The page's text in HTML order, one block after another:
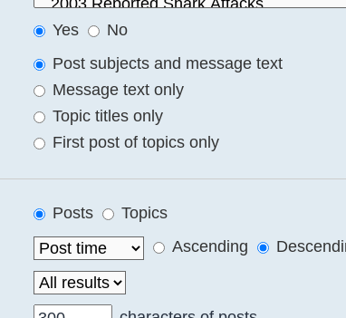
Yes
No
Post subjects and message text
Message text only
Topic titles only
First post of topics only
Posts
Topics
Ascending